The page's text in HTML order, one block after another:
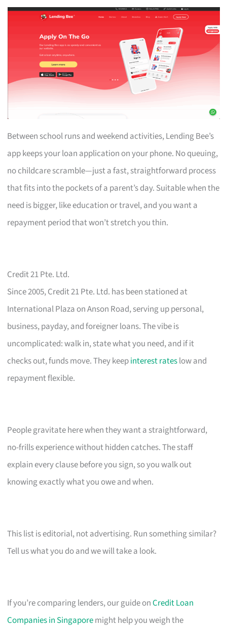
Between school runs and weekend activities, Lending Bee’s
app keeps your loan application on your phone. No queuing,
no childcare scramble—just a fast, straightforward process
that fits into the pockets of a parent’s day. Suitable when the
need is bigger, like education or travel, and you want a
repayment period that won’t stretch you thin.
Credit 21 Pte. Ltd.
Since 2005, Credit 21 Pte. Ltd. has been stationed at
International Plaza on Anson Road, serving up personal,
business, payday, and foreigner loans. The vibe is
uncomplicated: walk in, state what you need, and if it
checks out, funds move. They keepinterest rateslow and
repayment flexible.
People gravitate here when they want a straightforward,
no-frills experience without hidden catches. The staff
explain every clause before you sign, so you walk out
knowing exactly what you owe and when.
This list is editorial, not advertising. Run something similar?
Tell us what you do and we will take a look.
If you’re comparing lenders, our guide onCredit Loan
Companies in Singaporemight help you weigh the